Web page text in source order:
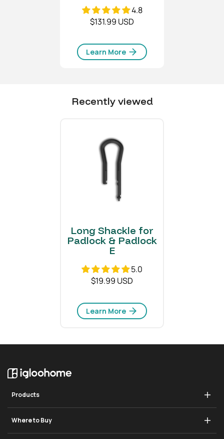
4.8
$131.99 USD
Learn More
Recently viewed
Long Shackle for
Padlock & Padlock
E
5.0
$19.99 USD
Learn More
Products
Padlock 2
Where to Buy